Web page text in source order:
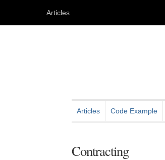
Articles
Articles Code Example
Contracting